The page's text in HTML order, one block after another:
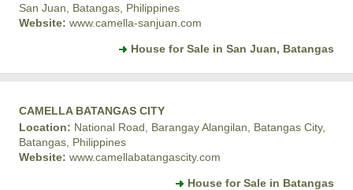
San Juan, Batangas, Philippines
Website: www.camella-sanjuan.com
House for Sale in San Juan, Batangas
CAMELLA BATANGAS CITY
Location: National Road, Barangay Alangilan, Batangas City,
Batangas, Philippines
Website: www.camellabatangascity.com
House for Sale in Batangas